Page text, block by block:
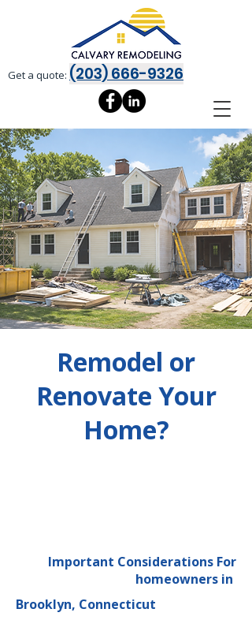
Get a quote: (203) 666-9326
Remodel or
Renovate Your
Home?
Important Considerations For
homeowners in
Brooklyn, Connecticut